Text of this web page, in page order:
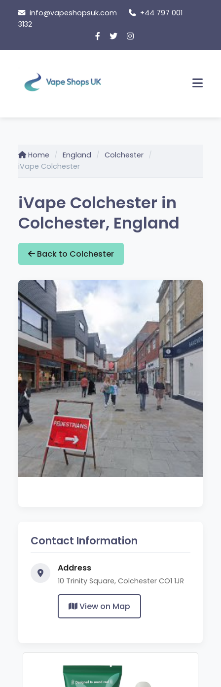
content
info@vapeshopsuk.com
+44 797 001
3132
Home England
Colchester
iVape Colchester
iVape Colchester in
Colchester, England
Back to Colchester
Contact Information
Address
10 Trinity Square, Colchester CO1 1JR
View on Map